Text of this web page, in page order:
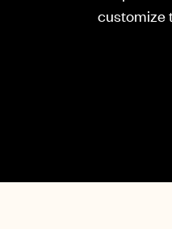
customize